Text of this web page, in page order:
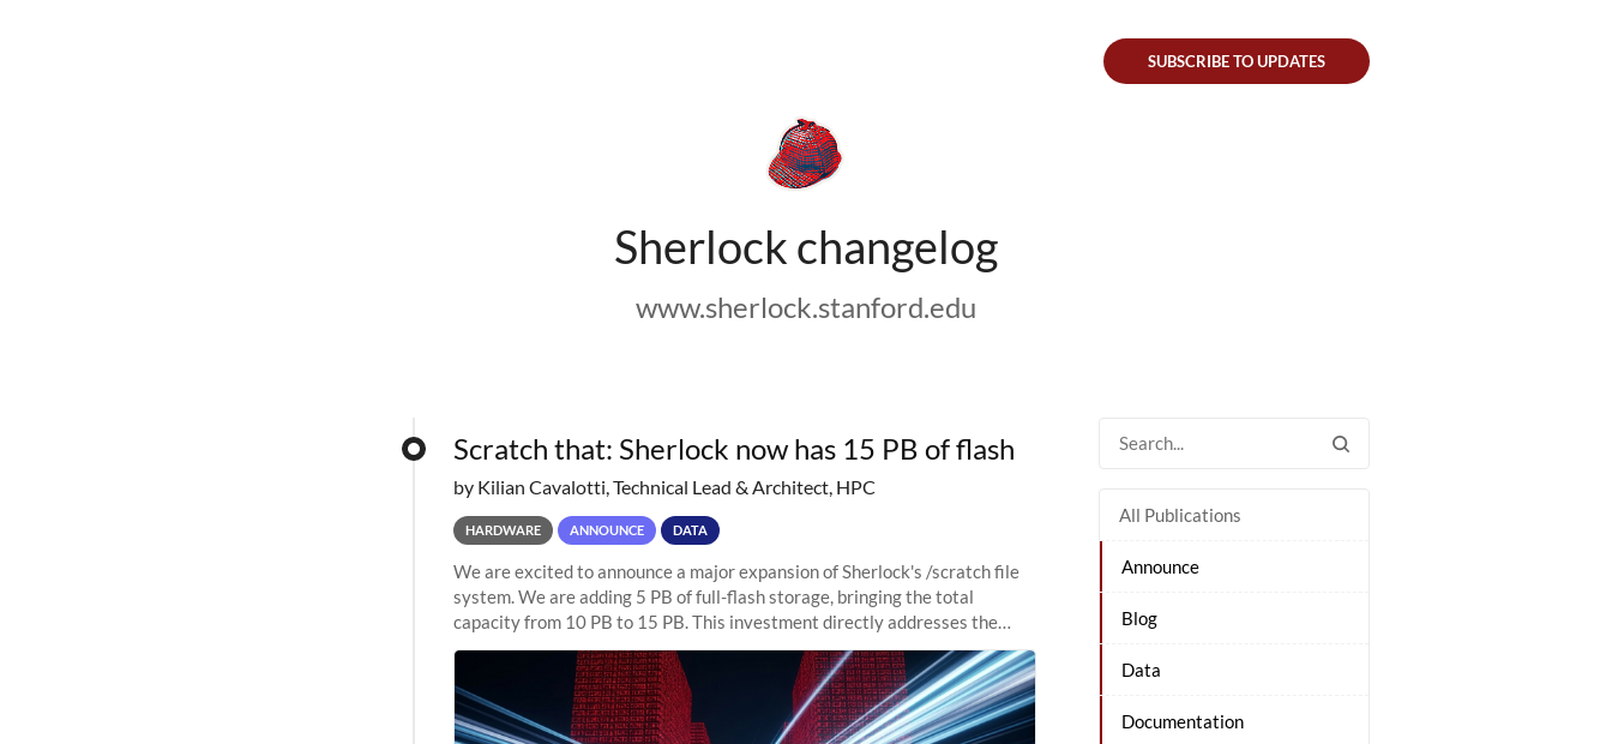
Sherlock changelog
www.sherlock.stanford.edu
SUBSCRIBE TO UPDATES
All Publications
Announce
Blog
Data
Documentation
Scratch that: Sherlock now has 15 PB of flash
by Kilian Cavalotti, Technical Lead & Architect, HPC
HARDWARE ANNOUNCE DATA
We are excited to announce a major expansion of Sherlock's /scratch file
system. We are adding 5 PB of full-flash storage, bringing the total
capacity from 10 PB to 15 PB. This investment directly addresses the
sustained capacity pressure